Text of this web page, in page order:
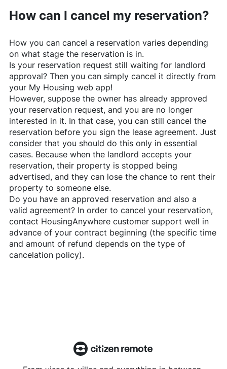
How can I cancel my reservation?
How you can cancel a reservation varies depending
on what stage the reservation is in.
Is your reservation request still waiting for landlord
approval? Then you can simply cancel it directly from
your My Housing web app!
However, suppose the owner has already approved
your reservation request, and you are no longer
interested in it. In that case, you can still cancel the
reservation before you sign the lease agreement. Just
consider that you should do this only in essential
cases. Because when the landlord accepts your
reservation, their property is stopped being
advertised, and they can lose the chance to rent their
property to someone else.
Do you have an approved reservation and also a
valid agreement? In order to cancel your reservation,
contact HousingAnywherecustomer support well in
advance of your contract beginning (the specific time
and amount of refund depends on the type of
cancelation policy).